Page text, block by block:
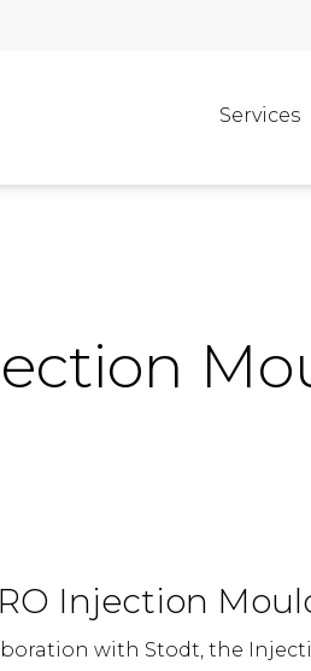
Services
Injection
with Stodt, the